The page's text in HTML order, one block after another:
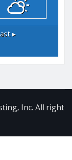
▸
Inc. All right